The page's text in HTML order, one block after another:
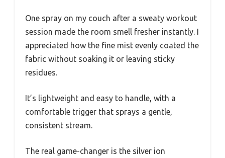
One spray on my couch after a sweaty workout
session made the room smell fresher instantly. I
appreciated how the fine mist evenly coated the
fabric without soaking it or leaving sticky
residues.
It’s lightweight and easy to handle, with a
comfortable trigger that sprays a gentle,
consistent stream.
The real game-changer is the silver ion